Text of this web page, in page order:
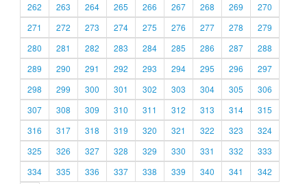
262
263 264 265 266 267 268 269
270
271
272 273 274 275 276 277 278
279
280
281 282 283 284 285 286 287
288
289
290 291 292 293 294 295 296
297
298
299 300 301 302 303 304 305
306
307
308 309 310 311 312 313 314
315
316
317 318 319 320 321 322 323
324
325
326 327 328 329 330 331 332
333
334
335 336 337 338 339 340 341 342